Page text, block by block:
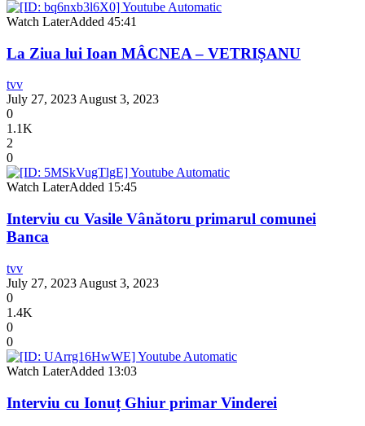
Watch LaterAdded 45:41
La Ziua lui Ioan MÂCNEA – VETRIȘANU
tvv
July 27, 2023 August 3, 2023
0
1.1K
2
0
Watch LaterAdded 15:45
Interviu cu Vasile Vânătoru primarul comunei
Banca
tvv
July 27, 2023 August 3, 2023
0
1.4K
0
0
Watch LaterAdded 13:03
Interviu cu Ionuț Ghiur primar Vinderei